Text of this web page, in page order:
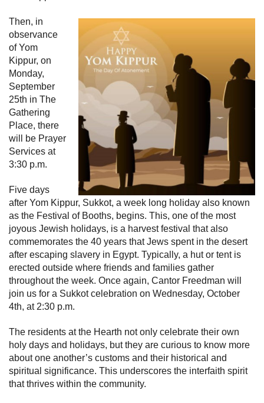
Then, in
observance
of Yom
Kippur, on
Monday,
September
25th in The
Gathering
Place, there
will be Prayer
Services at
3:30 p.m.
Five days
after Yom Kippur, Sukkot, a week long holiday also known
as the Festival of Booths, begins. This, one of the most
joyous Jewish holidays, is a harvest festival that also
commemorates the 40 years that Jews spent in the desert
after escaping slavery in Egypt. Typically, a hut or tent is
erected outside where friends and families gather
throughout the week. Once again, Cantor Freedman will
join us for a Sukkot celebration on Wednesday, October
4th, at 2:30 p.m.
The residents at the Hearth not only celebrate their own
holy days and holidays, but they are curious to know more
about one another’s customs and their historical and
spiritual significance. This underscores the interfaith spirit
that thrives within the community.